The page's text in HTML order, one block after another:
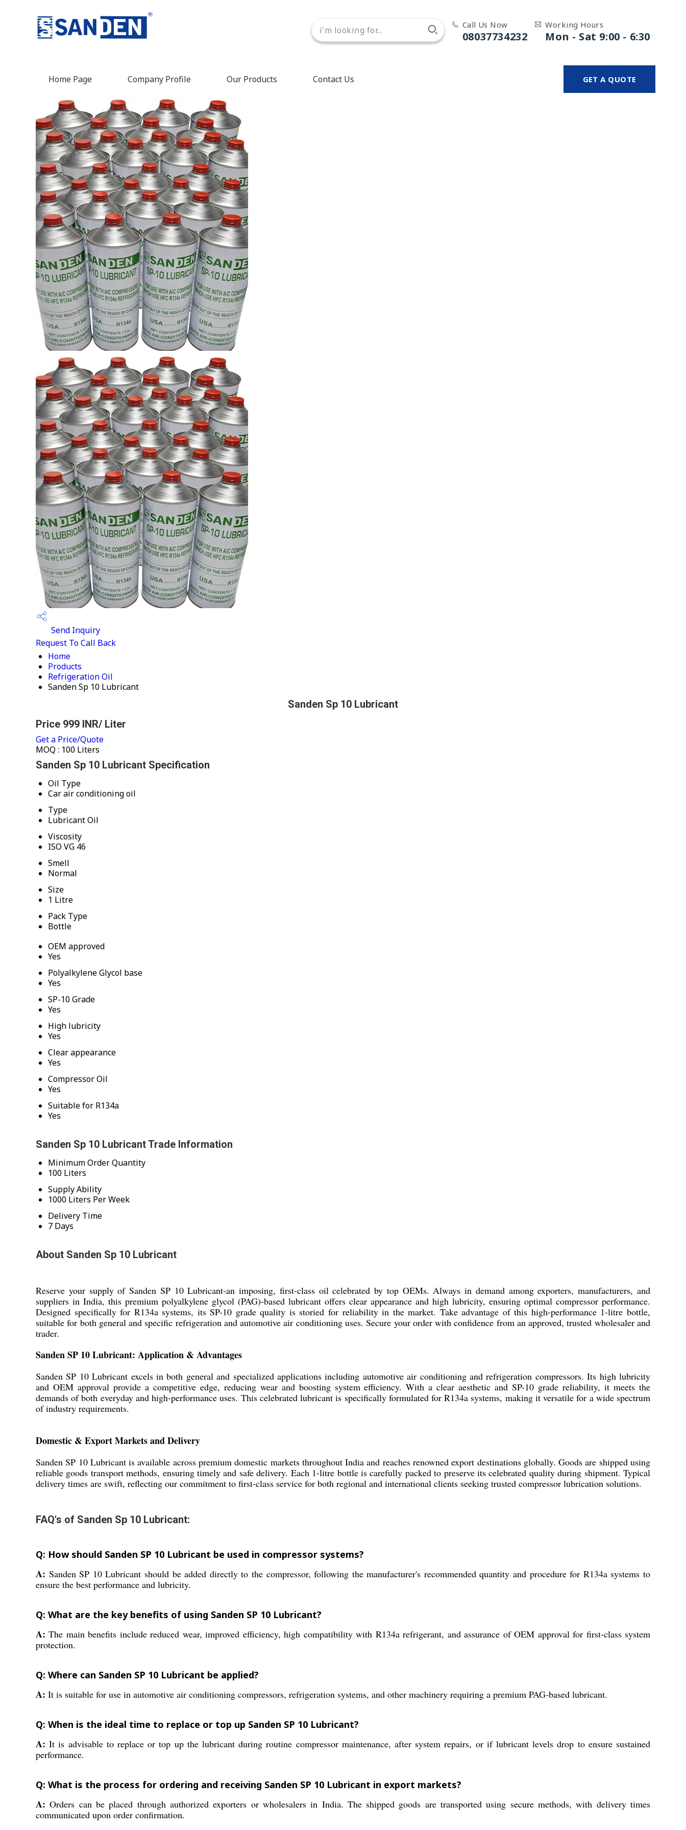
Working Hours
Mon - Sat 9:00 - 6:30
Call Us Now
08037734232
Home Page Company Profile Our Products Contact Us GET A QUOTE
Send Inquiry
Request To Call Back
Home
Products
Refrigeration Oil
Sanden Sp 10 Lubricant
Sanden Sp 10 Lubricant
Price 999 INR/ Liter
Get a Price/Quote
MOQ : 100 Liters
Sanden Sp 10 Lubricant Specification
Oil Type
Car air conditioning oil
Type
Lubricant Oil
Viscosity
ISO VG 46
Smell
Normal
Size
1 Litre
Pack Type
Bottle
OEM approved
Yes
Polyalkylene Glycol base
Yes
SP-10 Grade
Yes
High lubricity
Yes
Clear appearance
Yes
Compressor Oil
Yes
Suitable for R134a
Yes
Sanden Sp 10 Lubricant Trade Information
Minimum Order Quantity
100 Liters
Supply Ability
1000 Liters Per Week
Delivery Time
7 Days
About Sanden Sp 10 Lubricant
Reserve your supply of Sanden SP 10 Lubricant-an imposing, first-class oil celebrated by top OEMs. Always in demand among exporters, manufacturers, and
suppliers in India, this premium polyalkylene glycol (PAG)-based lubricant offers clear appearance and high lubricity, ensuring optimal compressor performance.
Designed specifically for R134a systems, its SP-10 grade quality is storied for reliability in the market. Take advantage of this high-performance 1-litre bottle,
suitable for both general and specific refrigeration and automotive air conditioning uses. Secure your order with confidence from an approved, trusted wholesaler and
trader.
Sanden SP 10 Lubricant: Application & Advantages
Sanden SP 10 Lubricant excels in both general and specialized applications including automotive air conditioning and refrigeration compressors. Its high lubricity
and OEM approval provide a competitive edge, reducing wear and boosting system efficiency. With a clear aesthetic and SP-10 grade reliability, it meets the
demands of both everyday and high-performance uses. This celebrated lubricant is specifically formulated for R134a systems, making it versatile for a wide spectrum
of industry requirements.
Domestic & Export Markets and Delivery
Sanden SP 10 Lubricant is available across premium domestic markets throughout India and reaches renowned export destinations globally. Goods are shipped using
reliable goods transport methods, ensuring timely and safe delivery. Each 1-litre bottle is carefully packed to preserve its celebrated quality during shipment. Typical
delivery times are swift, reflecting our commitment to first-class service for both regional and international clients seeking trusted compressor lubrication solutions.
FAQ's of Sanden Sp 10 Lubricant:
Q: How should Sanden SP 10 Lubricant be used in compressor systems?
A: Sanden SP 10 Lubricant should be added directly to the compressor, following the manufacturer's recommended quantity and procedure for R134a systems to
ensure the best performance and lubricity.
Q: What are the key benefits of using Sanden SP 10 Lubricant?
A: The main benefits include reduced wear, improved efficiency, high compatibility with R134a refrigerant, and assurance of OEM approval for first-class system
protection.
Q: Where can Sanden SP 10 Lubricant be applied?
A: It is suitable for use in automotive air conditioning compressors, refrigeration systems, and other machinery requiring a premium PAG-based lubricant.
Q: When is the ideal time to replace or top up Sanden SP 10 Lubricant?
A: It is advisable to replace or top up the lubricant during routine compressor maintenance, after system repairs, or if lubricant levels drop to ensure sustained
performance.
Q: What is the process for ordering and receiving Sanden SP 10 Lubricant in export markets?
A: Orders can be placed through authorized exporters or wholesalers in India. The shipped goods are transported using secure methods, with delivery times
communicated upon order confirmation.